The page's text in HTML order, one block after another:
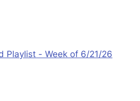
Playlist - Week of 6/21/26